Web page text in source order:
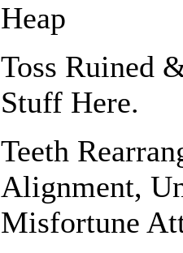
Heap
Toss Ruined
Stuff Here.
Teeth
Alignment,
Misfortune